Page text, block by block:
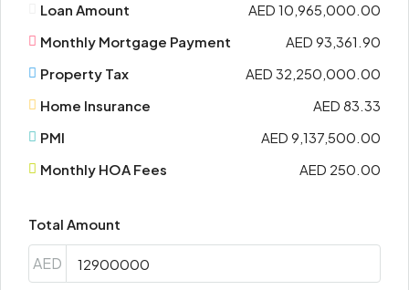
Loan Amount
AED 10,965,000.00
Monthly Mortgage Payment
AED 93,361.90
Property Tax
AED 32,250,000.00
Home Insurance
AED 83.33
PMI
AED 9,137,500.00
Monthly HOA Fees
AED 250.00
Total Amount
AED